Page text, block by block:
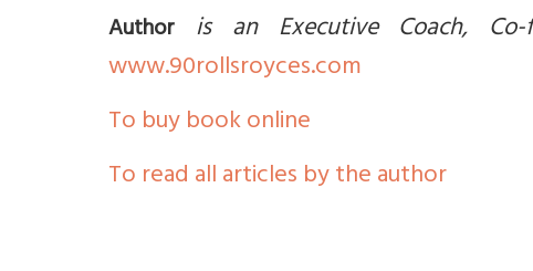
Author is an Executive Coach, Co-
www.90rollsroyces.com
To buy book online
To read all articles by the author